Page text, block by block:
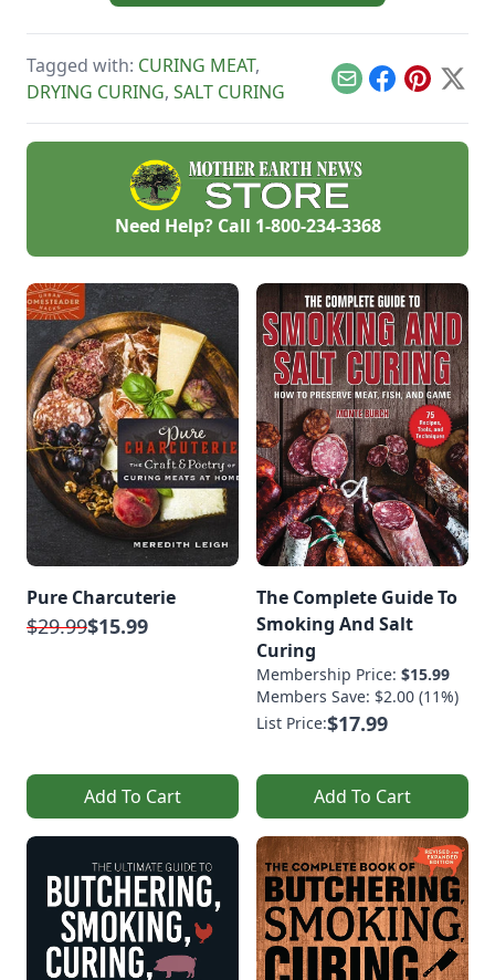
Tagged with: CURING MEAT,
DRYING CURING, SALT CURING EmailFacebook
Pinterest
X
Need Help? Call 1-800-234-3368
Pure Charcuterie
$29.99$15.99
Add To Cart
The Complete Guide To
Smoking And Salt
Curing
Membership Price: $15.99
Members Save: $2.00 (11%)
List Price:$17.99
Add To Cart